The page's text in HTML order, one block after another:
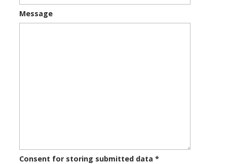
Message
Consent for storing submitted data*